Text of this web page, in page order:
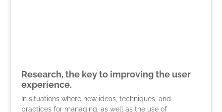
Research, the key to improving the user
experience.
In situations where new ideas, techniques, and
practices for managing, as well as the use of